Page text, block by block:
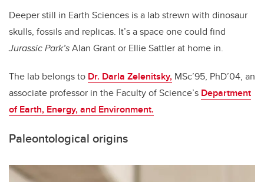
Deeper still in Earth Sciences is a lab strewn with dinosaur
skulls, fossils and replicas. It’s a space one could find
Jurassic Park’sAlan Grant or Ellie Sattler at home in.
The lab belongs to Dr. Darla Zelenitsky, MSc’95, PhD’04, an
associate professor in the Faculty of Science’s Department
of Earth, Energy, and Environment.
Paleontological origins